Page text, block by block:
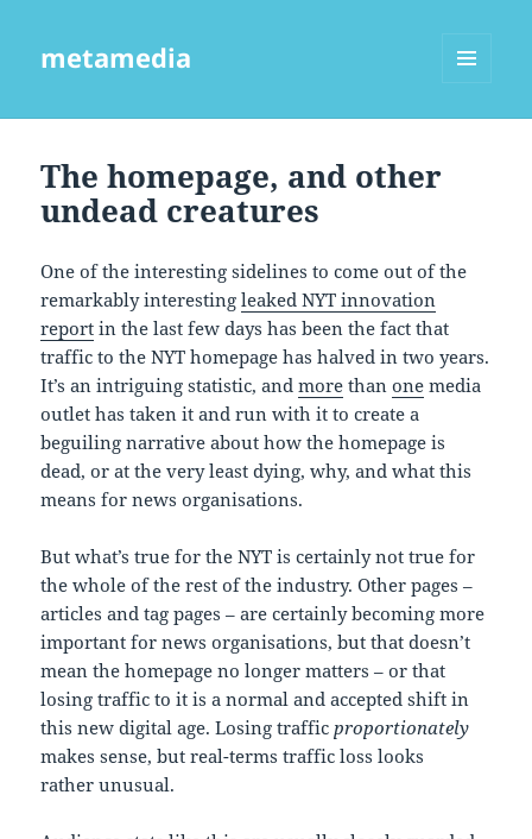
metamedia
The homepage, and other
undead creatures
One of the interesting sidelines to come out of the
remarkably interestingleaked NYT innovation
report in the last few days has been the fact that
traffic to the NYT homepage has halved in two years.
It’s an intriguing statistic, andmore thanone media
outlet has taken it and run with it to create a
beguiling narrative about how the homepage is
dead, or at the very least dying, why, and what this
means for news organisations.
But what’s true for the NYT is certainly not true for
the whole of the rest of the industry. Other pages –
articles and tag pages – are certainly becoming more
important for news organisations, but that doesn’t
mean the homepage no longer matters – or that
losing traffic to it is a normal and accepted shift in
this new digital age. Losing trafficproportionately
makes sense, but real-terms traffic loss looks
rather unusual.